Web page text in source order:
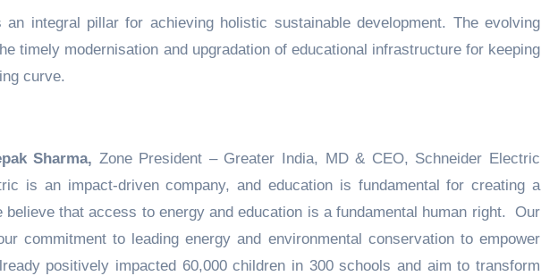
integral pillar for achieving holistic sustainable development. The evolving
timely modernisation and upgradation of educational infrastructure for keeping
curve.
Sharma, Zone President – Greater India, MD & CEO, Schneider Electric
is an impact-driven company, and education is fundamental for creating a
believe that access to energy and education is a fundamental human right. Our
commitment to leading energy and environmental conservation to empower
positively impacted 60,000 children in 300 schools and aim to transform